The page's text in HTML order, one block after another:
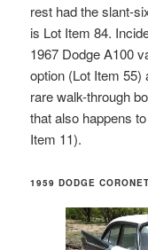
rest had the slant-
is Lot Item 84.
1967 Dodge A100
option (Lot Item 55)
rare walk-through
that also happens
Item 11).
1959 DODGE